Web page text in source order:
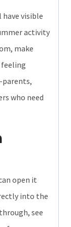
visible
activity
make
feeling
parents,
who need
open it
into the
see